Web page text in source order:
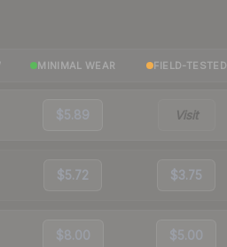
MINIMAL WEAR FIELD-TESTED
$5.89 Visit
$5.72 $3.75
$8.00 $5.00